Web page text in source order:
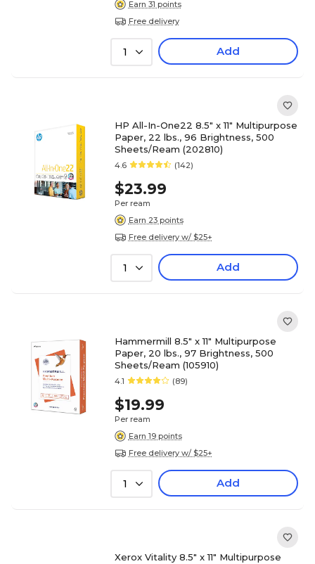
Earn 31 points
Free delivery
1 Add
HP All-In-One22 8.5" x 11" Multipurpose
Paper, 22 lbs., 96 Brightness, 500
Sheets/Ream (202810)
4.6 (142)
$23.99
Per ream
Earn 23 points
Free delivery w/ $25+
1 Add
Hammermill 8.5" x 11" Multipurpose
Paper, 20 lbs., 97 Brightness, 500
Sheets/Ream (105910)
4.1 (89)
$19.99
Per ream
Earn 19 points
Free delivery w/ $25+
1 Add
Xerox Vitality 8.5" x 11" Multipurpose